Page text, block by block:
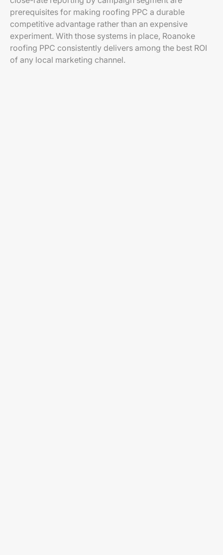
prerequisites for making roofing PPC a durable
competitive advantage rather than an expensive
experiment. With those systems in place, Roanoke
roofing PPC consistently delivers among the best ROI
of any local marketing channel.